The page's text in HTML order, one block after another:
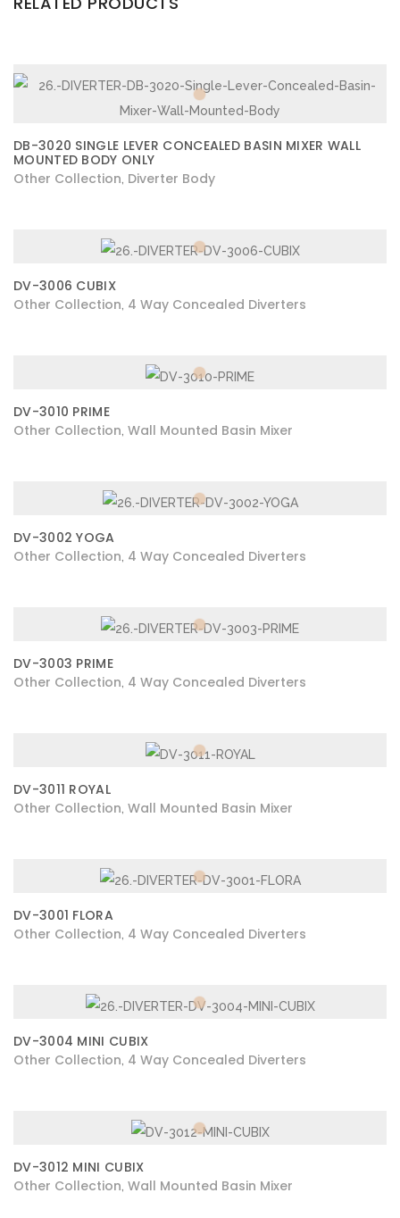
DB-3020 SINGLE LEVER CONCEALED BASIN MIXER WALL
MOUNTED BODY ONLY
Other Collection Diverter Body
DV-3006 CUBIX
Other Collection 4 Way Concealed Diverters
DV-3010 PRIME
Other Collection Wall Mounted Basin Mixer
DV-3002 YOGA
Other Collection 4 Way Concealed Diverters
DV-3003 PRIME
Other Collection 4 Way Concealed Diverters
DV-3011 ROYAL
Other Collection Wall Mounted Basin Mixer
DV-3001 FLORA
Other Collection 4 Way Concealed Diverters
DV-3004 MINI CUBIX
Other Collection 4 Way Concealed Diverters
DV-3012 MINI CUBIX
Other Collection Wall Mounted Basin Mixer